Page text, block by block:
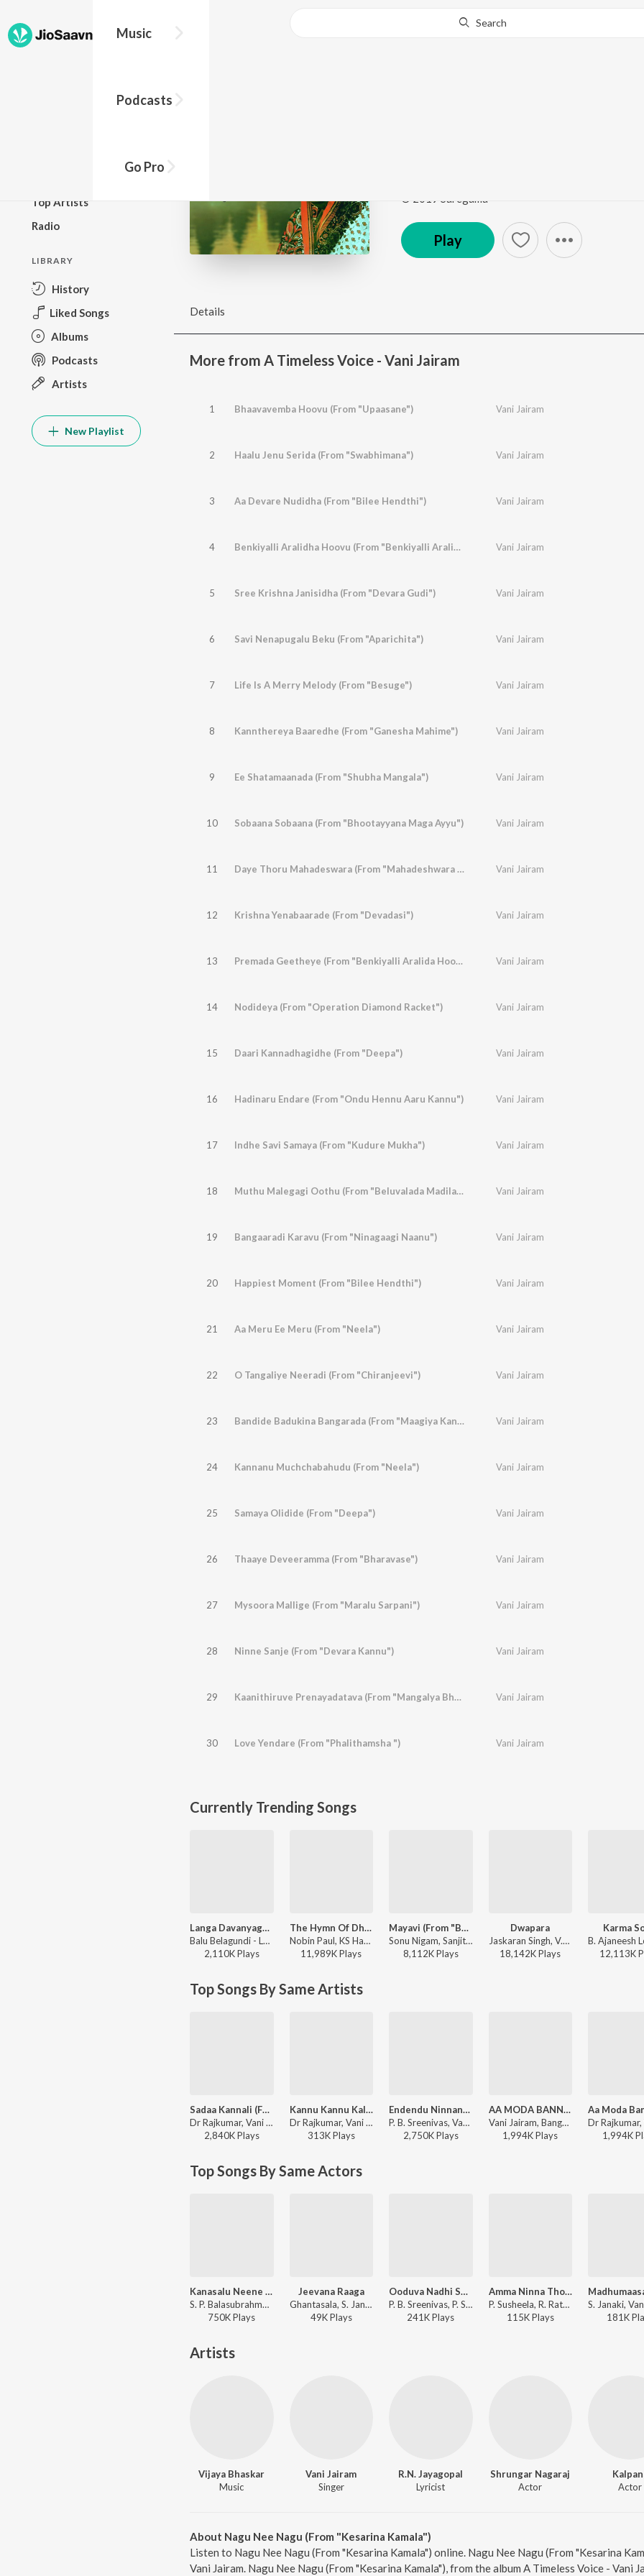
Music
Podcasts
Go Pro
Search
Top Artists
Radio
LIBRARY
History
Liked Songs
Albums
Podcasts
Artists
New Playlist
Play
Details
More from A Timeless Voice - Vani Jairam
1 Bhaavavemba Hoovu (From "Upaasane") Vani Jairam
2 Haalu Jenu Serida (From "Swabhimana") Vani Jairam
3 Aa Devare Nudidha (From "Bilee Hendthi") Vani Jairam
4 Benkiyalli Aralidha Hoovu (From "Benkiyalli Aralida Hoovu") Vani Jairam
5 Sree Krishna Janisidha (From "Devara Gudi") Vani Jairam
6 Savi Nenapugalu Beku (From "Aparichita") Vani Jairam
7 Life Is A Merry Melody (From "Besuge") Vani Jairam
8 Kannthereya Baaredhe (From "Ganesha Mahime") Vani Jairam
9 Ee Shatamaanada (From "Shubha Mangala") Vani Jairam
10 Sobaana Sobaana (From "Bhootayyana Maga Ayyu") Vani Jairam
11 Daye Thoru Mahadeswara (From "Mahadeshwara Pooja Phala") Vani Jairam
12 Krishna Yenabaarade (From "Devadasi") Vani Jairam
13 Premada Geetheye (From "Benkiyalli Aralida Hoovu") Vani Jairam
14 Nodideya (From "Operation Diamond Racket") Vani Jairam
15 Daari Kannadhagidhe (From "Deepa") Vani Jairam
16 Hadinaru Endare (From "Ondu Hennu Aaru Kannu") Vani Jairam
17 Indhe Savi Samaya (From "Kudure Mukha") Vani Jairam
18 Muthu Malegagi Oothu (From "Beluvalada Madilalli") Vani Jairam
19 Bangaaradi Karavu (From "Ninagaagi Naanu") Vani Jairam
20 Happiest Moment (From "Bilee Hendthi") Vani Jairam
21 Aa Meru Ee Meru (From "Neela") Vani Jairam
22 O Tangaliye Neeradi (From "Chiranjeevi") Vani Jairam
23 Bandide Badukina Bangarada (From "Maagiya Kanasu") Vani Jairam
24 Kannanu Muchchabahudu (From "Neela") Vani Jairam
25 Samaya Olidide (From "Deepa") Vani Jairam
26 Thaaye Deveeramma (From "Bharavase") Vani Jairam
27 Mysoora Mallige (From "Maralu Sarpani") Vani Jairam
28 Ninne Sanje (From "Devara Kannu") Vani Jairam
29 Kaanithiruve Prenayadatava (From "Mangalya Bhagya") Vani Jairam
30 Love Yendare (From "Phalithamsha ") Vani Jairam
Currently Trending Songs
Langa Davanyaga Masta Kanati Lavanya
Balu Belagundi - Langa Davanyaga Masta Kanati Lavanya
2,110KPlays
The Hymn Of Dharma (From "777 Charlie - Kannada")
Nobin Paul, KS Harisankar - The Hymn Of Dharma (From "777 Charlie - Kannada")
11,989KPlays
Mayavi (From "Bhoomi 2024")
Sonu Nigam, Sanjith Hegde, Nagarjun Sharma - Mayavi (From "Bhoomi 2024")
8,112KPlays
Dwapara
Jaskaran Singh, V.Nagendra Prasad - Krishnam Pranaya Sakhi (Original Motion Picture Soundtrack)
18,142KPlays
Karma
12,113K
Top Songs By Same Artists
Sadaa Kannali (From "Kaviratna Kalidasa")
Dr Rajkumar, Vani Jairam - Valentine Week Hug Day Kannada Hits
2,840KPlays
Kannu Kannu Kalethaga (From "Kaamana Billu")
Dr Rajkumar, Vani Jairam, Chorus - Saritha Kannada Hit Songs
313KPlays
Endendu Ninnanu Maretu
P. B. Sreenivas, Vani Jairam - Eradu Kanasu
2,750KPlays
AA MODA BANNALLI
Vani Jairam, Bangalore Latha, Dr. Rajkumar - DHRUVA THAARE
1,994KPlays
1,994K
Top Songs By Same Actors
Kanasalu Neene Manasalu
S. P. Balasubrahmanyam, Vani Jairam - Bayalu Daari
750KPlays
Jeevana Raaga
Ghantasala, S. Janaki - Saakumagalu
49KPlays
Ooduva Nadhi Sagarava
P. B. Sreenivas, P. Susheela, Rajan-Nagendra - Bangarada Hoovu
241KPlays
Amma Ninna Tholinalli
P. Susheela, R. Rathna - Kappu Bilupu
115KPlays
181K
Artists
Vijaya Bhaskar
Music
Vani Jairam
Singer
R.N. Jayagopal
Lyricist
Shrungar Nagaraj
Actor
Actor
About Nagu Nee Nagu (From "Kesarina Kamala")
Listen to Nagu Nee Nagu (From "Kesarina Kamala") online. Nagu Nee Nagu (From "Kesarina
Vani Jairam. Nagu Nee Nagu (From "Kesarina Kamala"), from the album A Timeless Voice - Vani